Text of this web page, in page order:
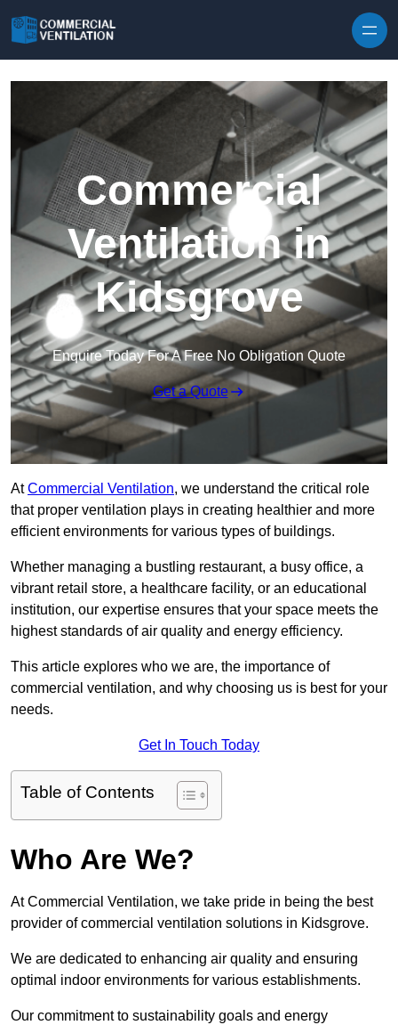
Commercial
Ventilation in
Kidsgrove
Enquire Today For A Free No Obligation Quote
Get a Quote
AtCommercial Ventilation, we understand the critical role
that proper ventilation plays in creating healthier and more
efficient environments for various types of buildings.
Whether managing a bustling restaurant, a busy office, a
vibrant retail store, a healthcare facility, or an educational
institution, our expertise ensures that your space meets the
highest standards of air quality and energy efficiency.
This article explores who we are, the importance of
commercial ventilation, and why choosing us is best for your
needs.
Get In Touch Today
Table of Contents
Who Are We?
At Commercial Ventilation, we take pride in being the best
provider of commercial ventilation solutions in Kidsgrove.
We are dedicated to enhancing air quality and ensuring
optimal indoor environments for various establishments.
Our commitment to sustainability goals and energy